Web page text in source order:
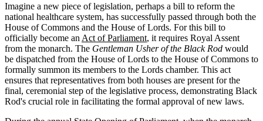
Imagine a new piece of legislation, perhaps a bill to reform the
national healthcare system, has successfully passed through both the
House of Commons and the House of Lords. For this bill to
officially become an Act of Parliament, it requires Royal Assent
from the monarch. The Gentleman Usher of the Black Rod would
be dispatched from the House of Lords to the House of Commons to
formally summon its members to the Lords chamber. This act
ensures that representatives from both houses are present for the
final, ceremonial step of the legislative process, demonstrating Black
Rod's crucial role in facilitating the formal approval of new laws.